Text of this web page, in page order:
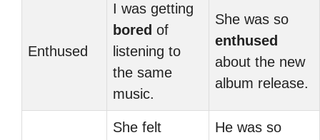
Enthused
I was getting
bored of
listening to
the same
music.
She was so
enthused
about the new
album release.
She felt
He was so